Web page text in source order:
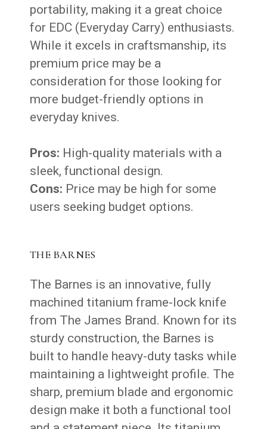
portability, making it a great choice
for EDC (Everyday Carry) enthusiasts.
While it excels in craftsmanship, its
premium price may be a
consideration for those looking for
more budget-friendly options in
everyday knives.
Pros: High-quality materials with a
sleek, functional design.
Cons: Price may be high for some
users seeking budget options.
THE BARNES
The Barnes is an innovative, fully
machined titanium frame-lock knife
from The James Brand. Known for its
sturdy construction, the Barnes is
built to handle heavy-duty tasks while
maintaining a lightweight profile. The
sharp, premium blade and ergonomic
design make it both a functional tool